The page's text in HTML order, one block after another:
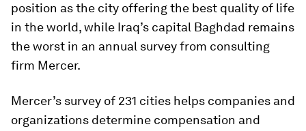
position as the city offering the best quality of life
in the world, while Iraq’s capital Baghdad remains
the worst in an annual survey from consulting
firm Mercer.
Mercer’s survey of 231 cities helps companies and
organizations determine compensation and